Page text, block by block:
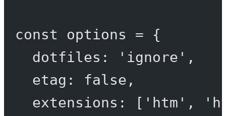
const options = {
dotfiles:
'ignore' ,
etag: false ,
extensions: [ 'htm' ,